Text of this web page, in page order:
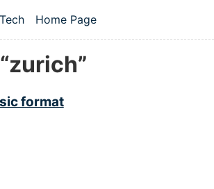
menu
Tech Home Page
format